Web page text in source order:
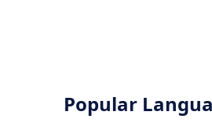
Popular